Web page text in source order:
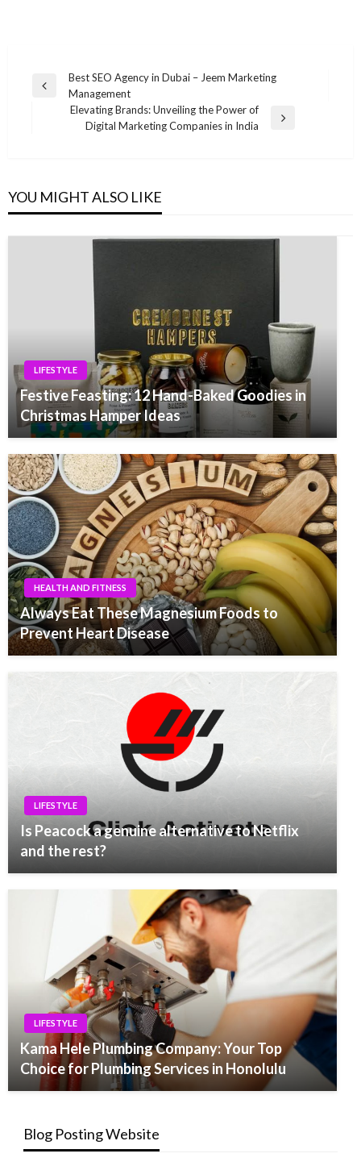
Post
navigation
Previous
Best SEO Agency in Dubai – Jeem Marketing
Management
Elevating Brands: Unveiling the Power of
Digital Marketing Companies in India
YOU MIGHT ALSO LIKE
LIFESTYLE
Festive Feasting: 12 Hand-Baked Goodies in
Christmas Hamper Ideas
HEALTH AND FITNESS
Always Eat These Magnesium Foods to
Prevent Heart Disease
LIFESTYLE
Is Peacock a genuine alternative to Netflix
and the rest?
LIFESTYLE
Kama Hele Plumbing Company: Your Top
Choice for Plumbing Services in Honolulu
Blog Posting Website